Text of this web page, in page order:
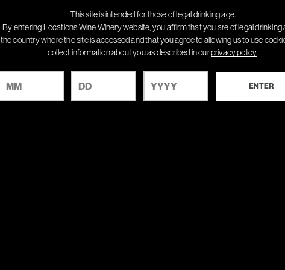
This site is intended for those of legal drinking age.
By entering Locations Wine Winery website, you affirm that you are of legal drinking
the country where the site is accessed and that you agree to allowing us to use
collect information about you as described in ourprivacy policy.